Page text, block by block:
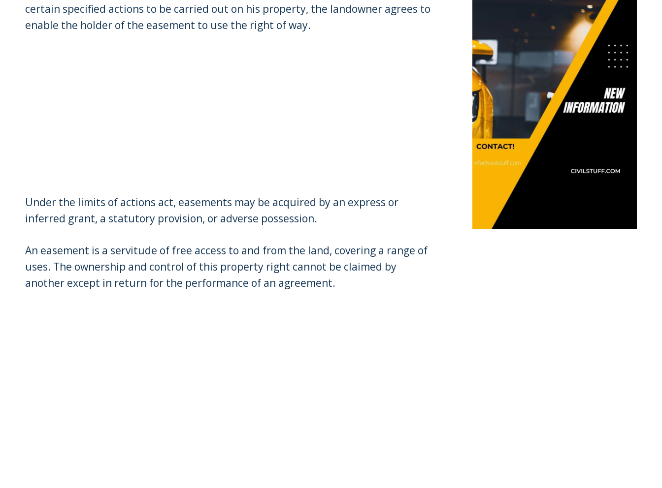
certain specified actions to be carried out on his property, the landowner agrees to
enable the holder of the easement to use the right of way.
Under the limits of actions act, easements may be acquired by an express or
inferred grant, a statutory provision, or adverse possession.
An easement is a servitude of free access to and from the land, covering a range of
uses. The ownership and control of this property right cannot be claimed by
another except in return for the performance of an agreement.